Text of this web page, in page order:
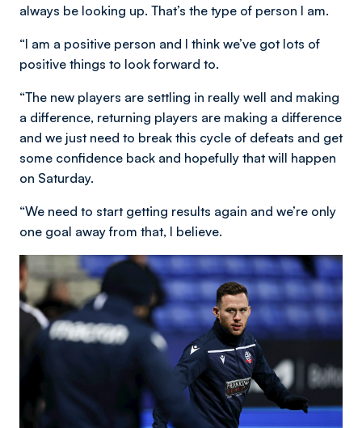
always be looking up. That’s the type of person I am.
“I am a positive person and I think we’ve got lots of
positive things to look forward to.
“The new players are settling in really well and making
a difference, returning players are making a difference
and we just need to break this cycle of defeats and get
some confidence back and hopefully that will happen
on Saturday.
“We need to start getting results again and we’re only
one goal away from that, I believe.